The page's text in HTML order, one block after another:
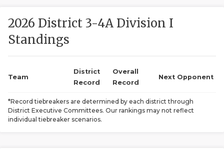
2026 District 3-4A Division I
Standings
Team
District
Record
Overall
Record
Next Opponent
*Record tiebreakers are determined by each district through
District Executive Committees. Our rankings may not reflect
individual tiebreaker scenarios.